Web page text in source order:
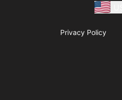
Privacy Policy